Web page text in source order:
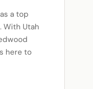
a top
With Utah
here to